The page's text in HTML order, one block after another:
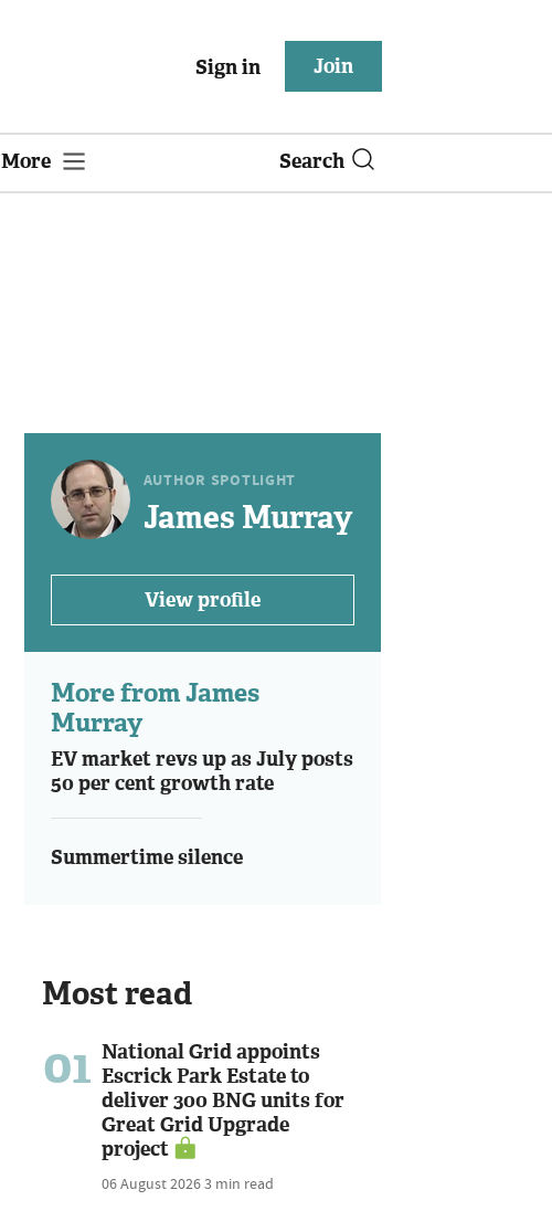
Sign in Join
More Search
AUTHOR SPOTLIGHT
James Murray
View profile
More from James
Murray
EV market revs up as July posts
50 per cent growth rate
Summertime silence
Most read
01 National Grid appoints
Escrick Park Estate to
deliver 300 BNG units for
Great Grid Upgrade
project
06 August 20263 min read